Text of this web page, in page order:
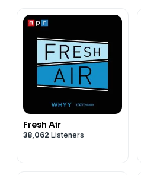
Fresh Air
38,062 Listeners